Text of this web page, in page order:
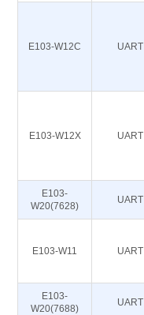
E103-W12C UART
E103-W12X UART
E103-
W20(7628)
UART
E103-W11 UART
E103-
W20(7688)
UART